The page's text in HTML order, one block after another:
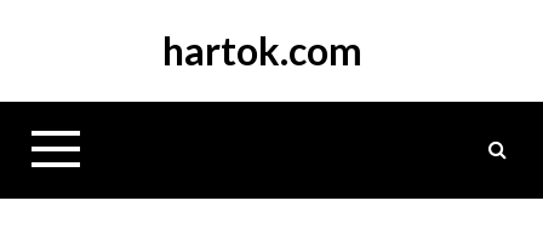
p
hartok.com